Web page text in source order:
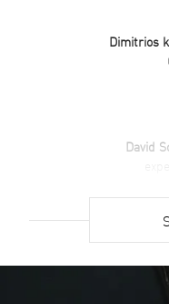
description: Blued steel
Numeral Hour Markers on
movement. Watch
Scratch Resistant
27.50mm x 38mm. Case
Dimitrios
David
Super